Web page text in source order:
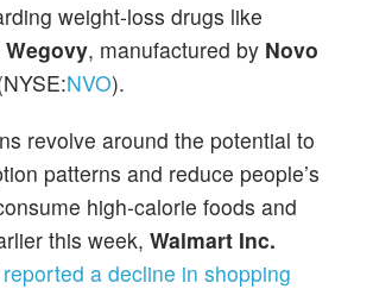
weight-loss drugs like
Wegovy, manufactured by Novo
NVO).
revolve around the potential to
patterns and reduce people’s
high-calorie foods and
this week, Walmart Inc.
reported a decline in shopping